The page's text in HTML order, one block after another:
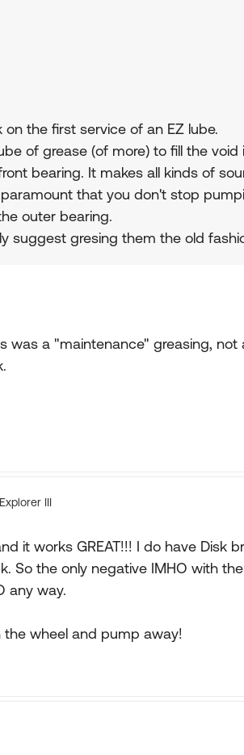
the first service of an EZ lube.
of grease (of more) to fill the
bearing. It makes all kinds of
that you don't stop
outer bearing.
suggest gresing them the old
was a "maintenance" greasing, not
Explorer III
it works GREAT!!! I do have Disk
So the only negative IMHO with
any way.
the wheel and pump away!